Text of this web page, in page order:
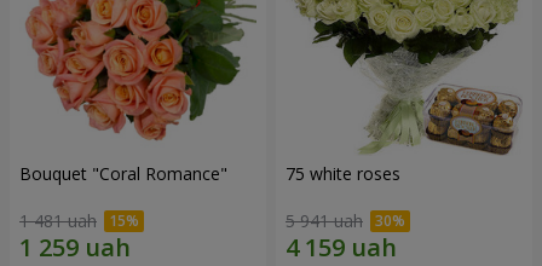
Bouquet "Coral Romance"
1 481 uah
75 white roses
5 941 uah